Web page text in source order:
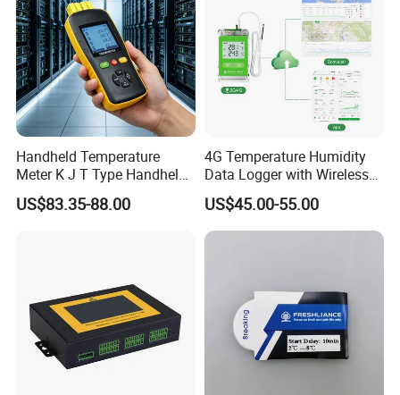
Handheld Temperature
Meter K J T Type Handheld
4 Channel Digital
Thermocouple
US$83.35-88.00
4G Temperature Humidity
Data Logger with Wireless
IoT Solutions
US$45.00-55.00